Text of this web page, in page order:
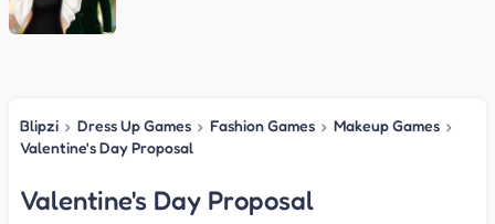
Blipzi › Dress Up Games › Fashion Games › Makeup Games ›
Valentine's Day Proposal
Valentine's Day Proposal